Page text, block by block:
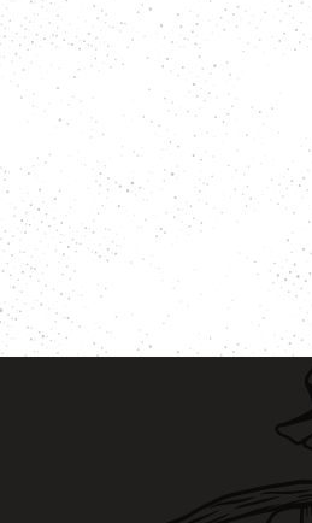
Chicken
Venison
Vinegar
Vodka
Walnuts
White Onion
Whole Chicken
Wonton wrappers
Worcestershire sauce
Yellow Onion
Zuchinni